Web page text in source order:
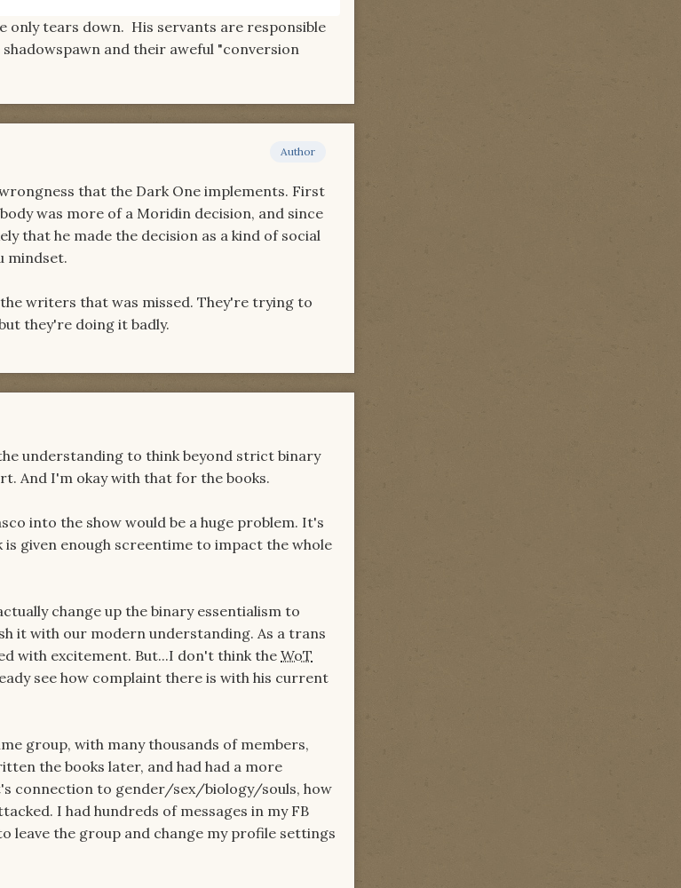
only tears down. His servants are responsible
and their aweful "conversion
Author
that the Dark One implements. First
was more of a Moridin decision, and since
that he made the decision as a kind of social
mindset.
writers that was missed. They're trying to
they're doing it badly.
understanding to think beyond strict binary
And I'm okay with that for the books.
into the show would be a huge problem. It's
given enough screentime to impact the whole
change up the binary essentialism to
it with our modern understanding. As a trans
with excitement. But...I don't think the WoT
see how complaint there is with his current
group, with many thousands of members,
the books later, and had had a more
connection to gender/sex/biology/souls, how
I had hundreds of messages in my FB
leave the group and change my profile settings